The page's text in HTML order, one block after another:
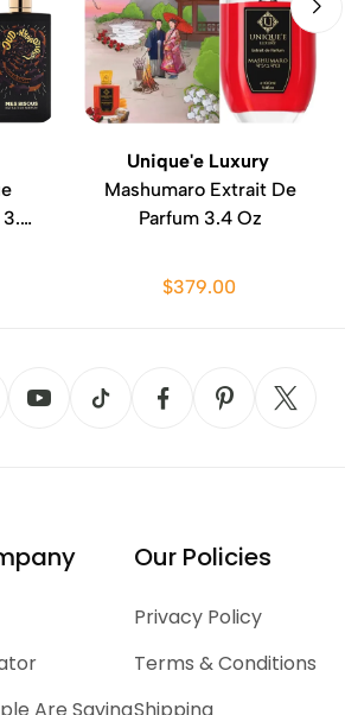
3.4
Unique'e Luxury
Mashumaro Extrait De
Parfum 3.4 Oz
$379.00
Our Policies
Privacy Policy
Terms & Conditions